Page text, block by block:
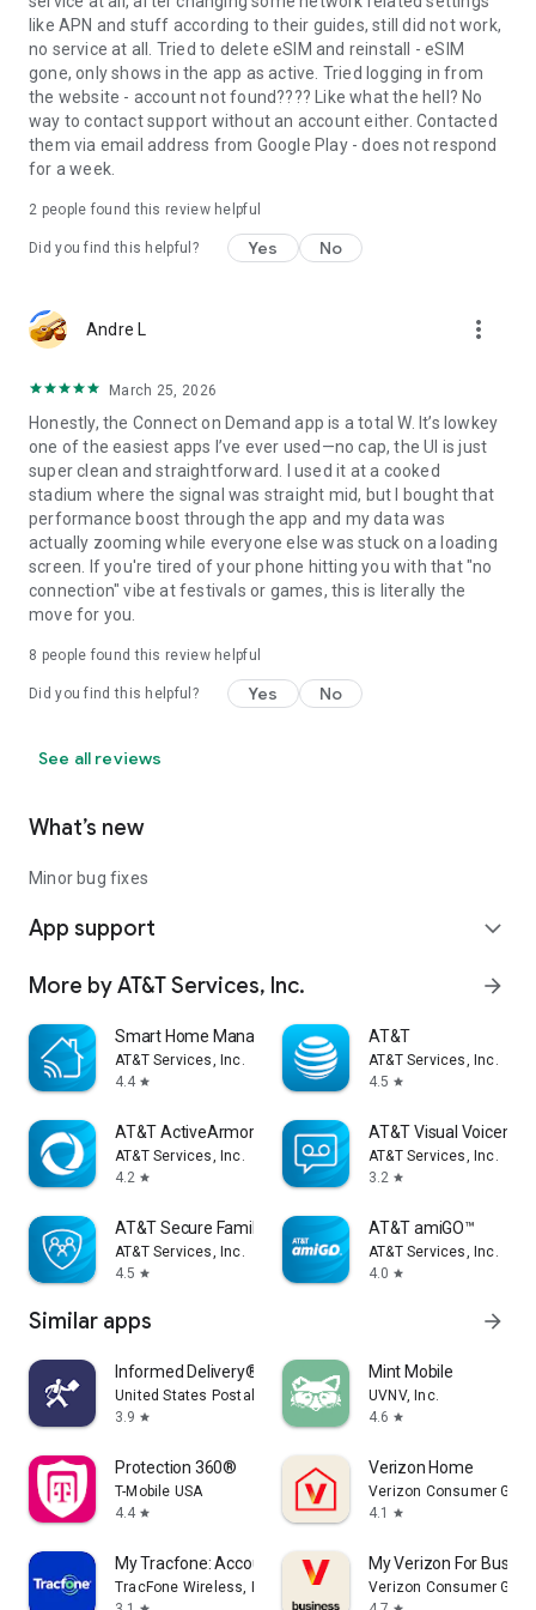
like APN and stuff according to their guides, still did not work,
no service at all. Tried to delete eSIM and reinstall - eSIM
gone, only shows in the app as active. Tried logging in from
the website - account not found???? Like what the hell? No
way to contact support without an account either. Contacted
them via email address from Google Play - does not respond
for a week.
2 people found this review helpful
Did you find this helpful? Yes No
Andre L more_vert
March 25, 2026
Honestly, the Connect on Demand app is a total W. It’s lowkey
one of the easiest apps I’ve ever used—no cap, the UI is just
super clean and straightforward. I used it at a cooked
stadium where the signal was straight mid, but I bought that
performance boost through the app and my data was
actually zooming while everyone else was stuck on a loading
screen. If you're tired of your phone hitting you with that "no
connection" vibe at festivals or games, this is literally the
move for you.
8 people found this review helpful
Did you find this helpful? Yes No
See all reviews
What’s new
Minor bug fixes
App support expand_more
More by AT&T Services, Inc. arrow_forward
Smart Home Manager
AT&T Services, Inc.
4.4 star
AT&T
AT&T Services, Inc.
4.5 star
AT&T ActiveArmor®
AT&T Services, Inc.
4.2 star
AT&T Visual Voicemail
AT&T Services, Inc.
3.2 star
AT&T Secure Family® parent app
AT&T Services, Inc.
4.5 star
AT&T amiGO™
AT&T Services, Inc.
4.0 star
Similar apps arrow_forward
Informed Delivery® Mobile
United States Postal Service®
3.9 star
Mint Mobile
UVNV, Inc.
4.6 star
Protection 360®
T-Mobile USA
4.4 star
Verizon Home
Verizon Consumer
4.1
star
My Tracfone: Account Manager
TracFone Wireless, Inc.
My Verizon For
Verizon Consumer